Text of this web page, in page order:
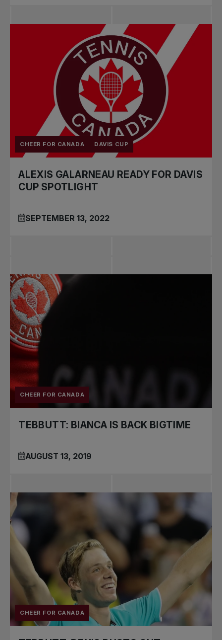
CHEER FOR CANADA DAVIS CUP
ALEXIS GALARNEAU READY FOR DAVIS
CUP SPOTLIGHT
SEPTEMBER 13, 2022
CHEER FOR CANADA
TEBBUTT: BIANCA IS BACK BIGTIME
AUGUST 13, 2019
CHEER FOR CANADA